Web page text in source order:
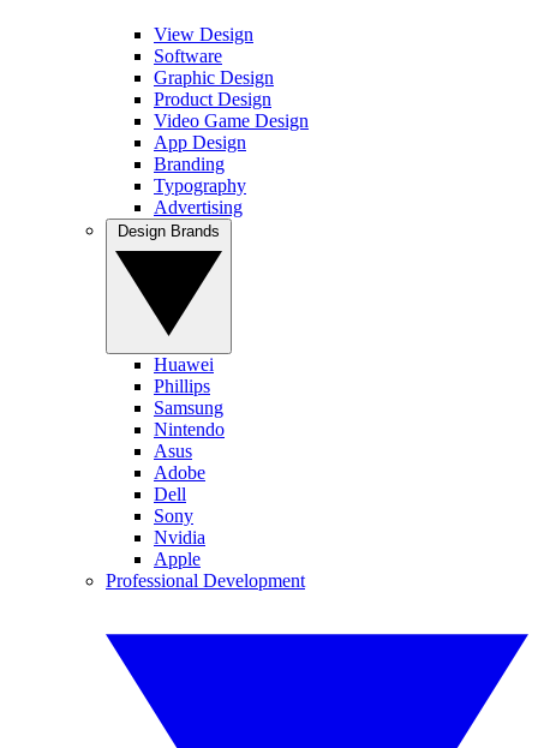
View Design
Software
Graphic Design
Product Design
Video Game Design
App Design
Branding
Typography
Advertising
Huawei
Phillips
Samsung
Nintendo
Asus
Adobe
Dell
Sony
Nvidia
Apple
Professional Development